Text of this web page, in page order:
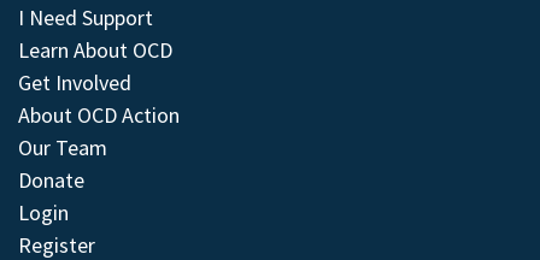
I Need Support
Learn About OCD
Get Involved
About OCD Action
Our Team
Donate
Login
Register